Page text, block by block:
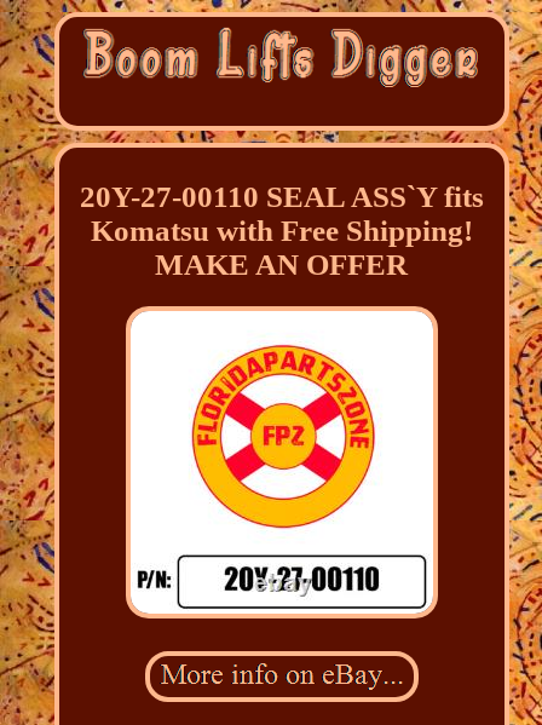
20Y-27-00110 SEAL ASS`Y fits
Komatsu with Free Shipping!
MAKE AN OFFER